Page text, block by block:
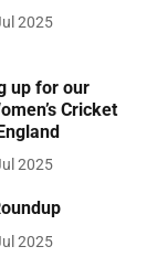
2025
up for our
Cricket
2025
2025